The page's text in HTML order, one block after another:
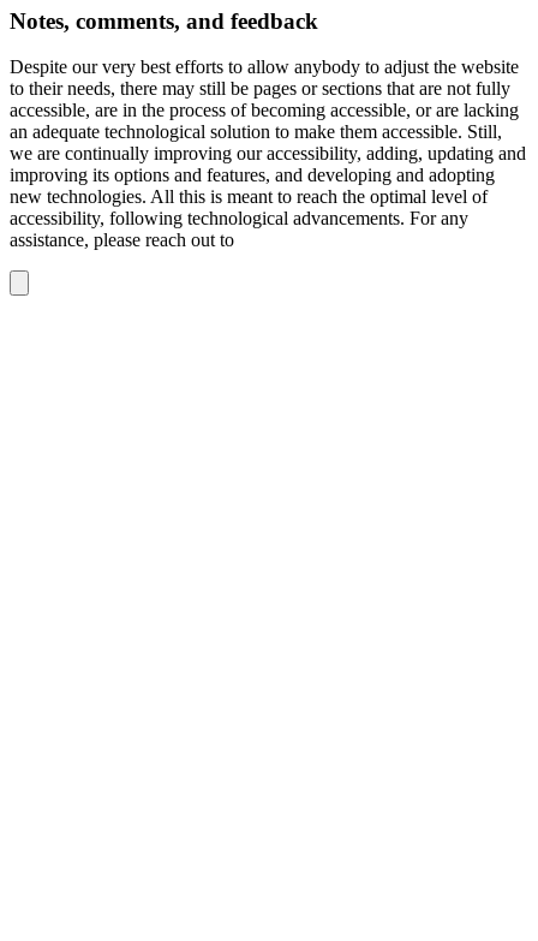
Notes, comments, and feedback
Despite our very best efforts to allow anybody to adjust the website
to their needs, there may still be pages or sections that are not fully
accessible, are in the process of becoming accessible, or are lacking
an adequate technological solution to make them accessible. Still,
we are continually improving our accessibility, adding, updating and
improving its options and features, and developing and adopting
new technologies. All this is meant to reach the optimal level of
accessibility, following technological advancements. For any
assistance, please reach out to